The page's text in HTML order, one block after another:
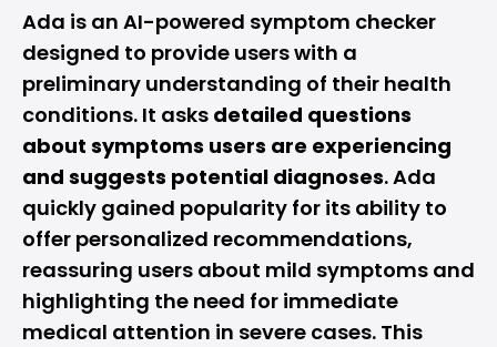
Ada is an AI-powered symptom checker
designed to provide users with a
preliminary understanding of their health
conditions. It asks detailed questions
about symptoms users are experiencing
and suggests potential diagnoses. Ada
quickly gained popularity for its ability to
offer personalized recommendations,
reassuring users about mild symptoms and
highlighting the need for immediate
medical attention in severe cases. This